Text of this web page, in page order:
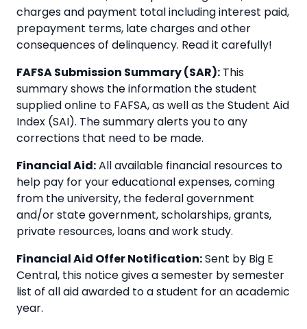
charges and payment total including interest paid,
prepayment terms, late charges and other
consequences of delinquency. Read it carefully!
FAFSA Submission Summary (SAR): This
summary shows the information the student
supplied online to FAFSA, as well as the Student Aid
Index (SAI). The summary alerts you to any
corrections that need to be made.
Financial Aid:All available financial resources to
help pay for your educational expenses, coming
from the university, the federal government
and/or state government, scholarships, grants,
private resources, loans and work study.
Financial Aid Offer Notification:Sent by Big E
Central, this notice gives a semester by semester
list of all aid awarded to a student for an academic
year.